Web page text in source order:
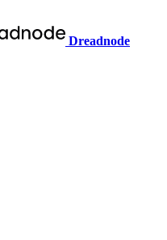
Dreadnode